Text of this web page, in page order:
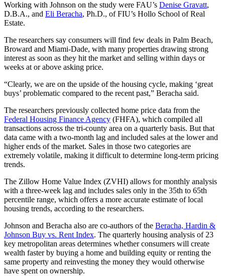
Working with Johnson on the study were FAU’s Denise Gravatt,
D.B.A., and Eli Beracha, Ph.D., of FIU’s Hollo School of Real
Estate.
The researchers say consumers will find few deals in Palm Beach,
Broward and Miami-Dade, with many properties drawing strong
interest as soon as they hit the market and selling within days or
weeks at or above asking price.
“Clearly, we are on the upside of the housing cycle, making ‘great
buys’ problematic compared to the recent past,” Beracha said.
The researchers previously collected home price data from the
Federal Housing Finance Agency (FHFA), which compiled all
transactions across the tri-county area on a quarterly basis. But that
data came with a two-month lag and included sales at the lower and
higher ends of the market. Sales in those two categories are
extremely volatile, making it difficult to determine long-term pricing
trends.
The Zillow Home Value Index (ZVHI) allows for monthly analysis
with a three-week lag and includes sales only in the 35th to 65th
percentile range, which offers a more accurate estimate of local
housing trends, according to the researchers.
Johnson and Beracha also are co-authors of the Beracha, Hardin &
Johnson Buy vs. Rent Index. The quarterly housing analysis of 23
key metropolitan areas determines whether consumers will create
wealth faster by buying a home and building equity or renting the
same property and reinvesting the money they would otherwise
have spent on ownership.